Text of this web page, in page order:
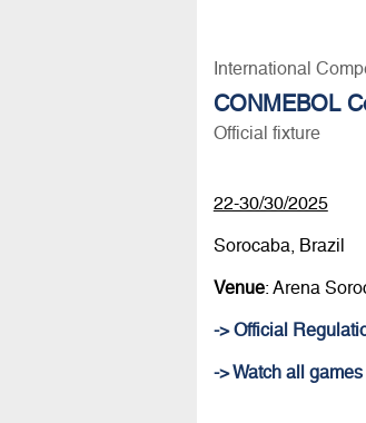
International
CONMEBOL
Official fixture
22-30/30/2025
Sorocaba, Brazil
Venue: Arena
-> Official
-> Watch all